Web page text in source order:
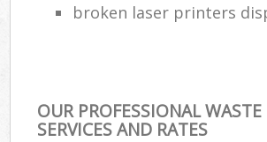
broken laser printers
OUR PROFESSIONAL
SERVICES AND RATES